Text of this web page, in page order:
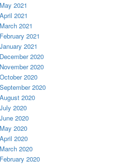
May 2021
April 2021
March 2021
February 2021
January 2021
December 2020
November 2020
October 2020
September 2020
August 2020
July 2020
June 2020
May 2020
April 2020
March 2020
February 2020